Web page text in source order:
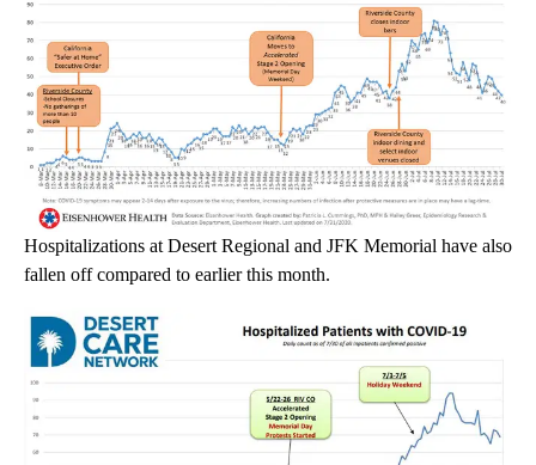
Hospitalizations at Desert Regional and JFK Memorial have also
fallen off compared to earlier this month.